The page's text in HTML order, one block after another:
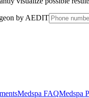
by AEDIT
Medspa FAQMedspa